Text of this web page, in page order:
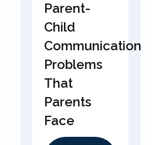
Parent-
Child
Communication
Problems
That
Parents
Face